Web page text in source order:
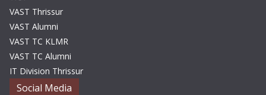
VAST Thrissur
VAST Alumni
VAST TC KLMR
VAST TC Alumni
IT Division Thrissur
Social Media